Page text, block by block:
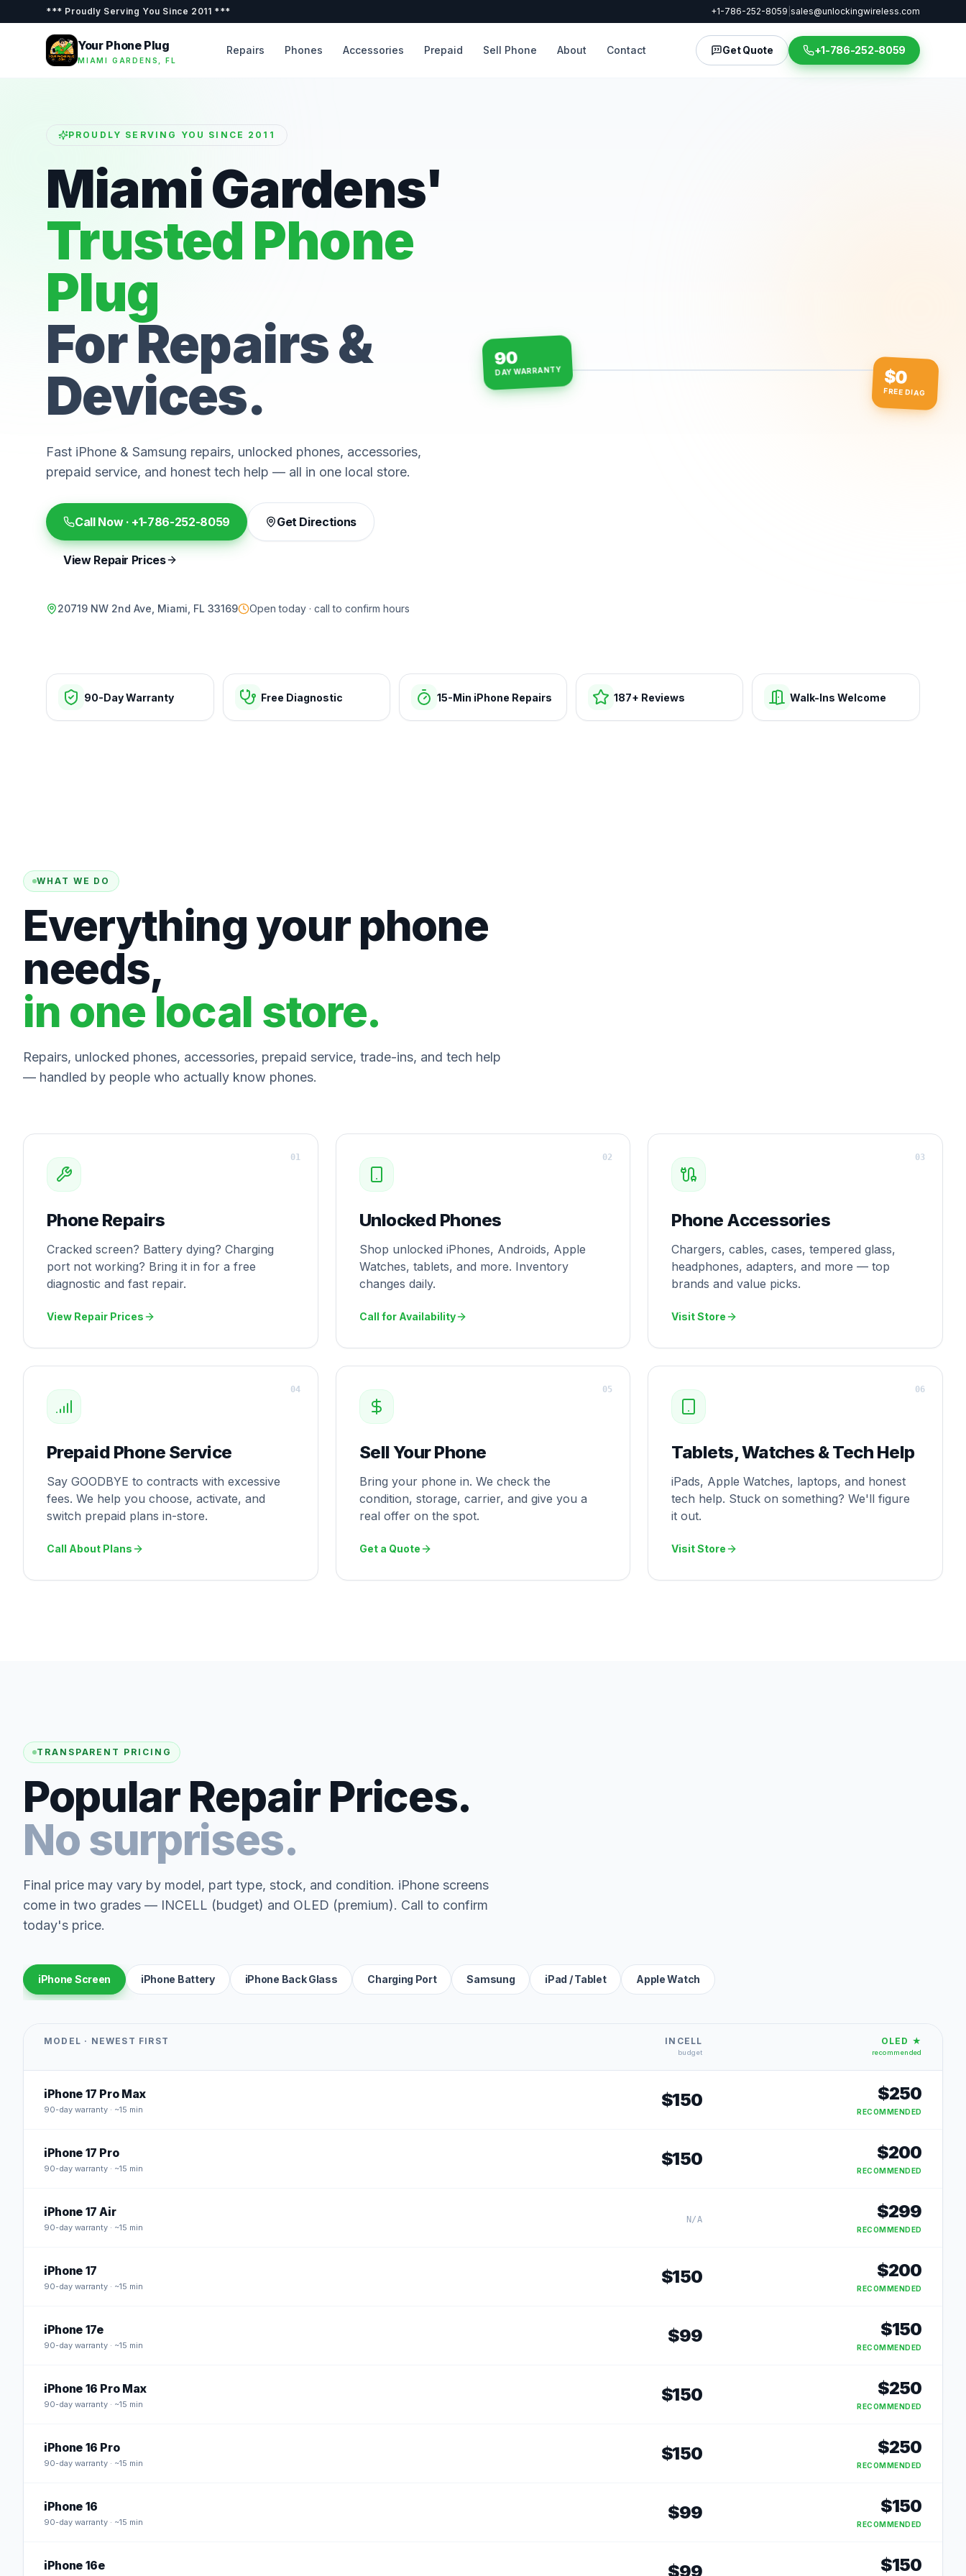
*** Proudly Serving You Since 2011 *** +1-786-252-8059 sales@unlockingwireless.com
Your Phone Plug
MIAMI GARDENS, FL
Repairs Phones Accessories Prepaid Sell Phone About Contact Get Quote +1-786-252-8059
PROUDLY SERVING YOU SINCE 2011
Miami Gardens'
Trusted Phone
Plug
For Repairs &
Devices.
Fast iPhone & Samsung repairs, unlocked phones, accessories,
prepaid service, and honest tech help — all in one local store.
Call Now · +1-786-252-8059 Get Directions
View Repair Prices
20719 NW 2nd Ave, Miami, FL 33169 Open today · call to confirm hours
15-min repairs · open now
90
DAY WARRANTY $0
FREE DIAG
90-Day Warranty Free Diagnostic 15-Min iPhone Repairs 187+ Reviews Walk-Ins Welcome
WHAT WE DO
Everything your phone
needs,
in one local store.
Repairs, unlocked phones, accessories, prepaid service, trade-ins, and tech help
— handled by people who actually know phones.
Phone Repairs
Cracked screen? Battery dying? Charging
port not working? Bring it in for a free
diagnostic and fast repair.
View Repair Prices
01
Unlocked Phones
Shop unlocked iPhones, Androids, Apple
Watches, tablets, and more. Inventory
changes daily.
Call for Availability
02
Phone Accessories
Chargers, cables, cases, tempered glass,
headphones, adapters, and more — top
brands and value picks.
Visit Store
03
Prepaid Phone Service
Say GOODBYE to contracts with excessive
fees. We help you choose, activate, and
switch prepaid plans in-store.
Call About Plans
04
Sell Your Phone
Bring your phone in. We check the
condition, storage, carrier, and give you a
real offer on the spot.
Get a Quote
05
Tablets, Watches & Tech Help
iPads, Apple Watches, laptops, and honest
tech help. Stuck on something? We'll figure
it out.
Visit Store
06
TRANSPARENT PRICING
Popular Repair Prices.
No surprises.
Final price may vary by model, part type, stock, and condition. iPhone screens
come in two grades — INCELL (budget) and OLED (premium). Call to confirm
today's price.
iPhone Screen iPhone Battery iPhone Back Glass Charging Port Samsung iPad / Tablet Apple Watch
MODEL · NEWEST FIRST INCELL
budget
OLED ★
recommended
iPhone 17 Pro Max
90-day warranty · ~15 min $150 $250
RECOMMENDED
iPhone 17 Pro
90-day warranty · ~15 min $150 $200
RECOMMENDED
iPhone 17 Air
90-day warranty · ~15 min
N/A $299
RECOMMENDED
iPhone 17
90-day warranty · ~15 min $150 $200
RECOMMENDED
iPhone 17e
90-day warranty · ~15 min $99 $150
RECOMMENDED
iPhone 16 Pro Max
90-day warranty · ~15 min $150 $250
RECOMMENDED
iPhone 16 Pro
90-day warranty · ~15 min $150 $250
RECOMMENDED
iPhone 16
90-day warranty · ~15 min $99 $150
RECOMMENDED
iPhone 16e $99 $150